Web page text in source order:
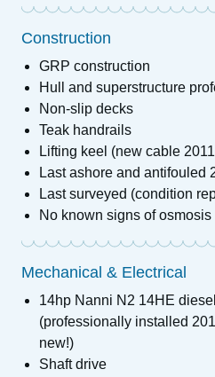
Construction
GRP construction
Hull and superstructure
Non-slip decks
Teak handrails
Lifting keel (new cable
Last ashore and antifouled
Last surveyed (condition
No known signs of osmosis
Mechanical & Electrical
14hp Nanni N2 14HE
(professionally installed
new!)
Shaft drive